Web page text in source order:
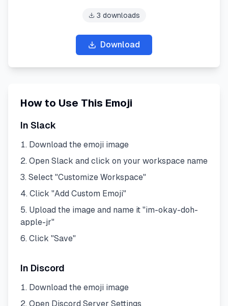
3 downloads
Download
How to Use This Emoji
In Slack
Download the emoji image
Open Slack and click on your workspace name
Select "Customize Workspace"
Click "Add Custom Emoji"
Upload the image and name it "im-okay-doh-
apple-jr"
Click "Save"
In Discord
Download the emoji image
Open Discord Server Settings